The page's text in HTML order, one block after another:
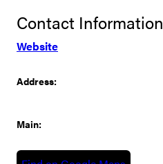
Contact Information
Website
Address:
Main: